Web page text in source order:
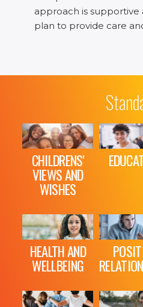
approach is
plan to provide care
CHILDRENS'
VIEWS AND
WISHES
HEALTH AND
WELLBEING